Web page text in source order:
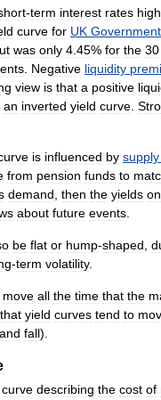
-term interest rates
curve for UK Government
was only 4.45% for the 30
. Negative liquidity
view is that a positive
an inverted yield curve.
is influenced by supply
from pension funds to
demand, then the yields on
about future events.
be flat or hump-shaped,
-term volatility.
move all the time that the
that yield curves tend to
and fall).
curve describing the cost of